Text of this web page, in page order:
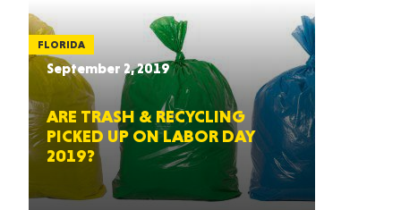
FLORIDA
September 2, 2019
ARE TRASH & RECYCLING
PICKED UP ON LABOR DAY
2019?